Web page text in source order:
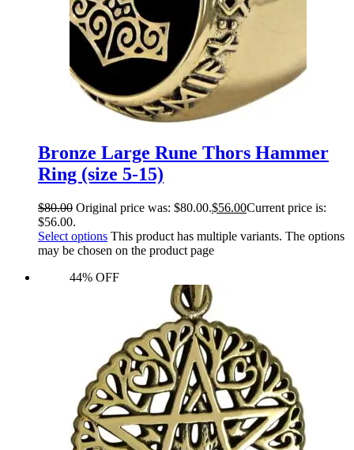
Bronze Large Rune Thors Hammer
Ring (size 5-15)
$80.00 Original price was: $80.00.$56.00Current price is:
$56.00.
Select options This product has multiple variants. The options
may be chosen on the product page
44% OFF